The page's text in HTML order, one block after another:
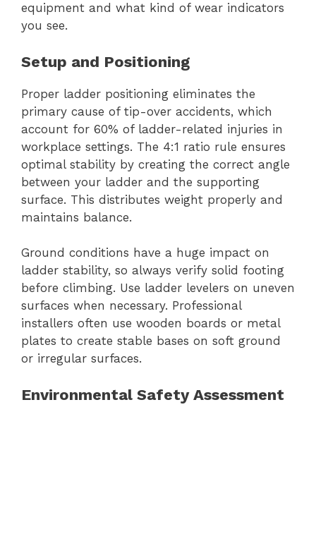
equipment and what kind of wear indicators
you see.
Setup and Positioning
Proper ladder positioning eliminates the
primary cause of tip-over accidents, which
account for 60% of ladder-related injuries in
workplace settings. The 4:1 ratio rule ensures
optimal stability by creating the correct angle
between your ladder and the supporting
surface. This distributes weight properly and
maintains balance.
Ground conditions have a huge impact on
ladder stability, so always verify solid footing
before climbing. Use ladder levelers on uneven
surfaces when necessary. Professional
installers often use wooden boards or metal
plates to create stable bases on soft ground
or irregular surfaces.
Environmental Safety Assessment